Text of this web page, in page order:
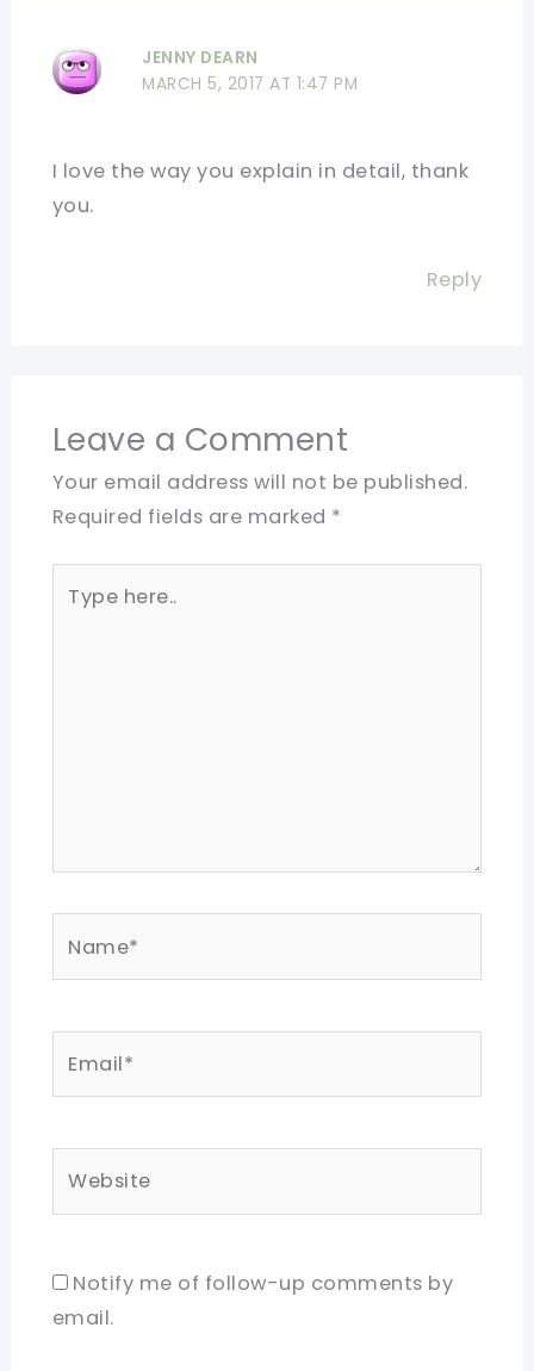
JENNY DEARN
MARCH 5, 2017 AT 1:47 PM
I love the way you explain in detail, thank
you.
Reply
Leave a Comment
Your email address will not be published.
Required fields are marked *
here..
Notify me of follow-up comments by
email.